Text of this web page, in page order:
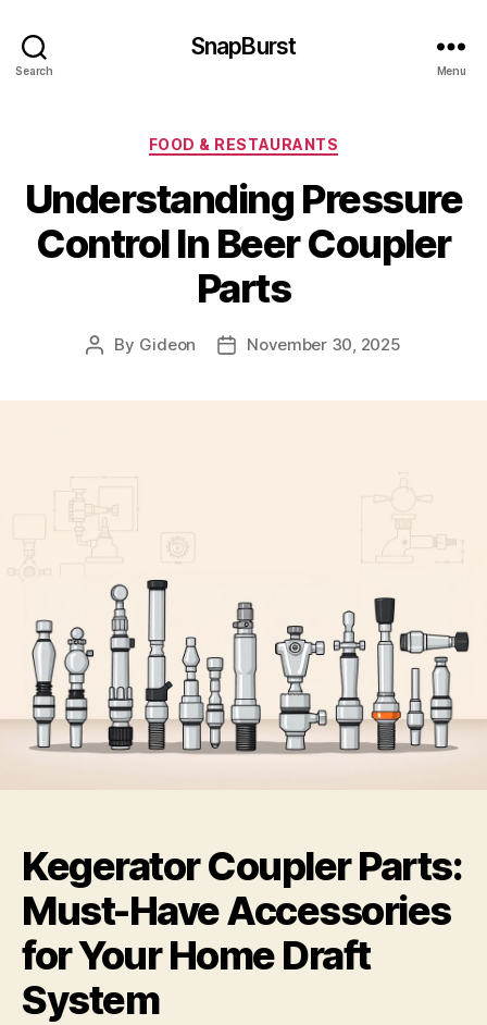
Search
SnapBurst
Menu
Categories
FOOD & RESTAURANTS
Understanding Pressure
Control In Beer Coupler
Parts
Post
By Gideon
PostNovember 30, 2025
Kegerator Coupler Parts:
Must-Have Accessories
for Your Home Draft
System